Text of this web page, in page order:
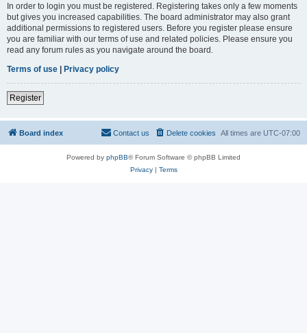
In order to login you must be registered. Registering takes only a few moments
but gives you increased capabilities. The board administrator may also grant
additional permissions to registered users. Before you register please ensure
you are familiar with our terms of use and related policies. Please ensure you
read any forum rules as you navigate around the board.
Terms of use | Privacy policy
Register
Board index All times are UTC-07:00
Delete cookies
Contact us
Powered by phpBB® Forum Software © phpBB Limited
Privacy| Terms